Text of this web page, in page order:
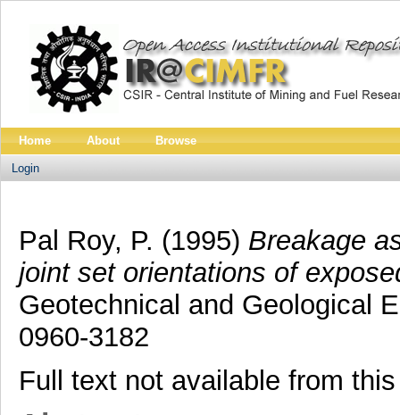
Home About Browse
Login
Pal Roy, P. (1995) Breakage
joint set orientations of
Geotechnical and Geological
0960-3182
Full text not available from